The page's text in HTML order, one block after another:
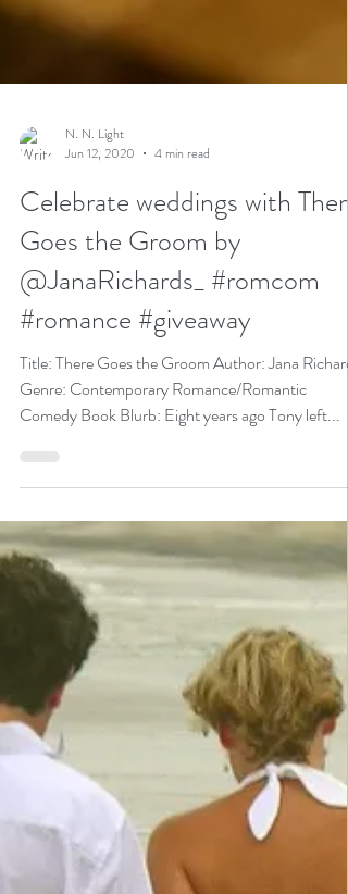
N. N. Light
Jun 12, 2020
4 min read
Celebrate weddings with There
Goes the Groom by
@JanaRichards_ #romcom
#romance #giveaway
Title: There Goes the Groom Author: Jana Richards
Genre: Contemporary Romance/Romantic
Comedy Book Blurb: Eight years ago Tony left...